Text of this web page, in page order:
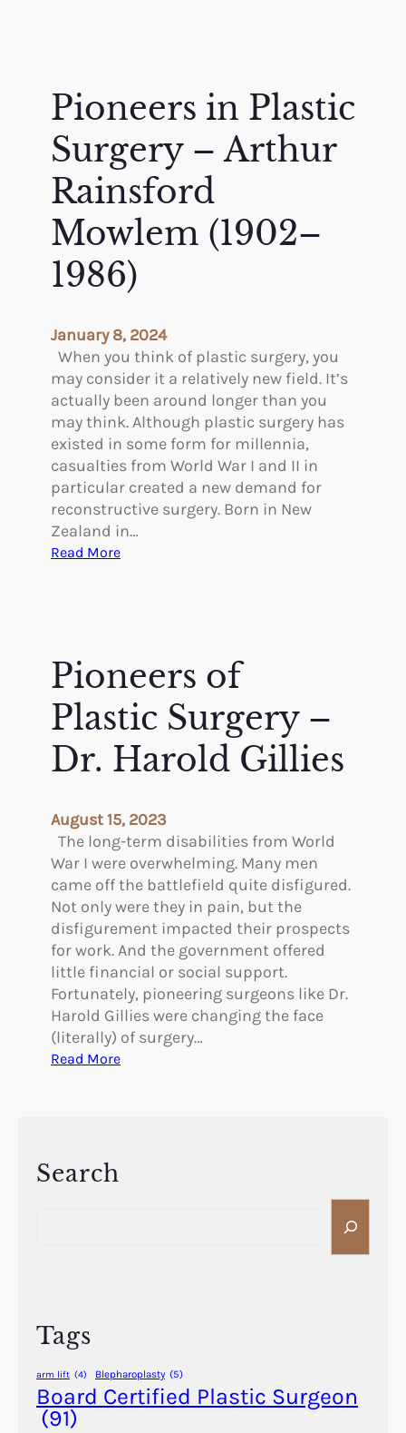
Pioneers in Plastic
Surgery – Arthur
Rainsford
Mowlem (1902–
1986)
January 8, 2024
When you think of plastic surgery, you
may consider it a relatively new field. It’s
actually been around longer than you
may think. Although plastic surgery has
existed in some form for millennia,
casualties from World War I and II in
particular created a new demand for
reconstructive surgery. Born in New
Zealand in…
Read More:
e
r
s
i
n
l
a
s
t
i
c
S
u
r
g
e
o
r
Pioneers of
Plastic Surgery –
Dr. Harold Gillies
August 15, 2023
The long-term disabilities from World
War I were overwhelming. Many men
came off the battlefield quite disfigured.
Not only were they in pain, but the
disfigurement impacted their prospects
for work. And the government offered
little financial or social support.
Fortunately, pioneering surgeons like Dr.
Harold Gillies were changing the face
(literally) of surgery…
Read More:
t
i
Search
Tags
arm lift (4) Blepharoplasty (5)
Board Certified Plastic Surgeon
(91)